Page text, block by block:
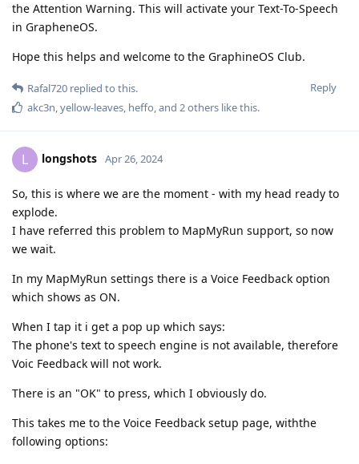
the Attention Warning. This will activate your Text-To-Speech
in GrapheneOS.
Hope this helps and welcome to the GraphineOS Club.
Reply
Rafal720 replied to this.
akc3n,yellow-leaves, heffo, and 2others like this.
L longshots Apr 26, 2024
So, this is where we are the moment - with my head ready to
explode.
I have referred this problem to MapMyRun support, so now
we wait.
In my MapMyRun settings there is a Voice Feedback option
which shows as ON.
When I tap it i get a pop up which says:
The phone's text to speech engine is not available, therefore
Voic Feedback will not work.
There is an "OK" to press, which I obviously do.
This takes me to the Voice Feedback setup page, withthe
following options: